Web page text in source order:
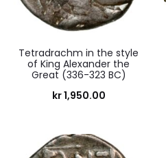
Tetradrachm in the style
of King Alexander the
Great (336-323 BC)
kr1,950.00